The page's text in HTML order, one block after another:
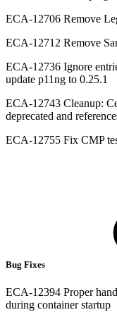
ECA-12706 Remove
ECA-12712 Remove
ECA-12736 Ignore
update p11ng to 0.25.1
ECA-12743 Cleanup:
deprecated and
ECA-12755 Fix CMP
Bug Fixes
ECA-12394 Proper
during container startup